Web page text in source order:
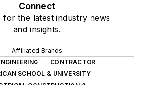
Connect
for the latest industry news
and insights.
Affiliated Brands
CONTRACTOR
SCHOOL & UNIVERSITY